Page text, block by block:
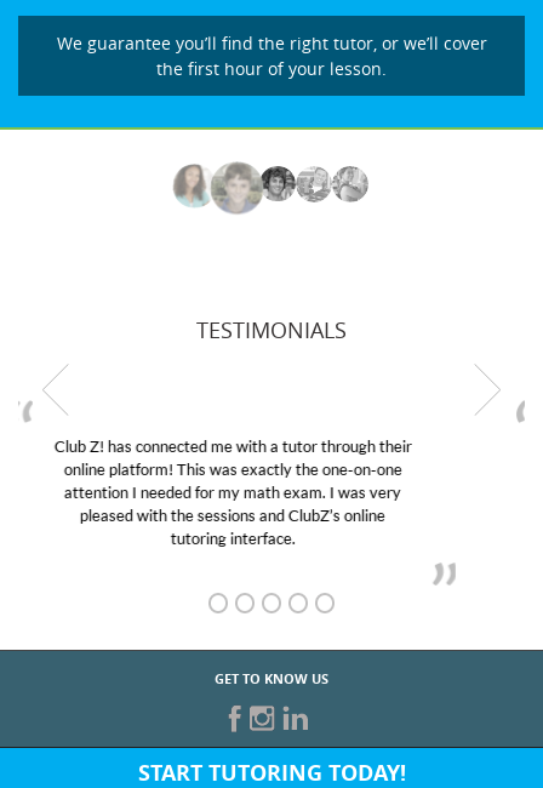
We guarantee you’ll find the right tutor, or we’ll cover
the first hour of your lesson.
TESTIMONIALS
My son was suffering from low confidence in his
educational abilities. I was in need of help and quick.
Club Z! assigned Charlotte (our tutor) and we love
her! My son’s grades went from D’s to A’s and B’s.
GET TO KNOW US
START TUTORING TODAY!
Fill out the form above or give us a call at: